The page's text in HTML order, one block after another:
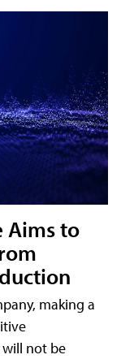
Aims to
making a
not be